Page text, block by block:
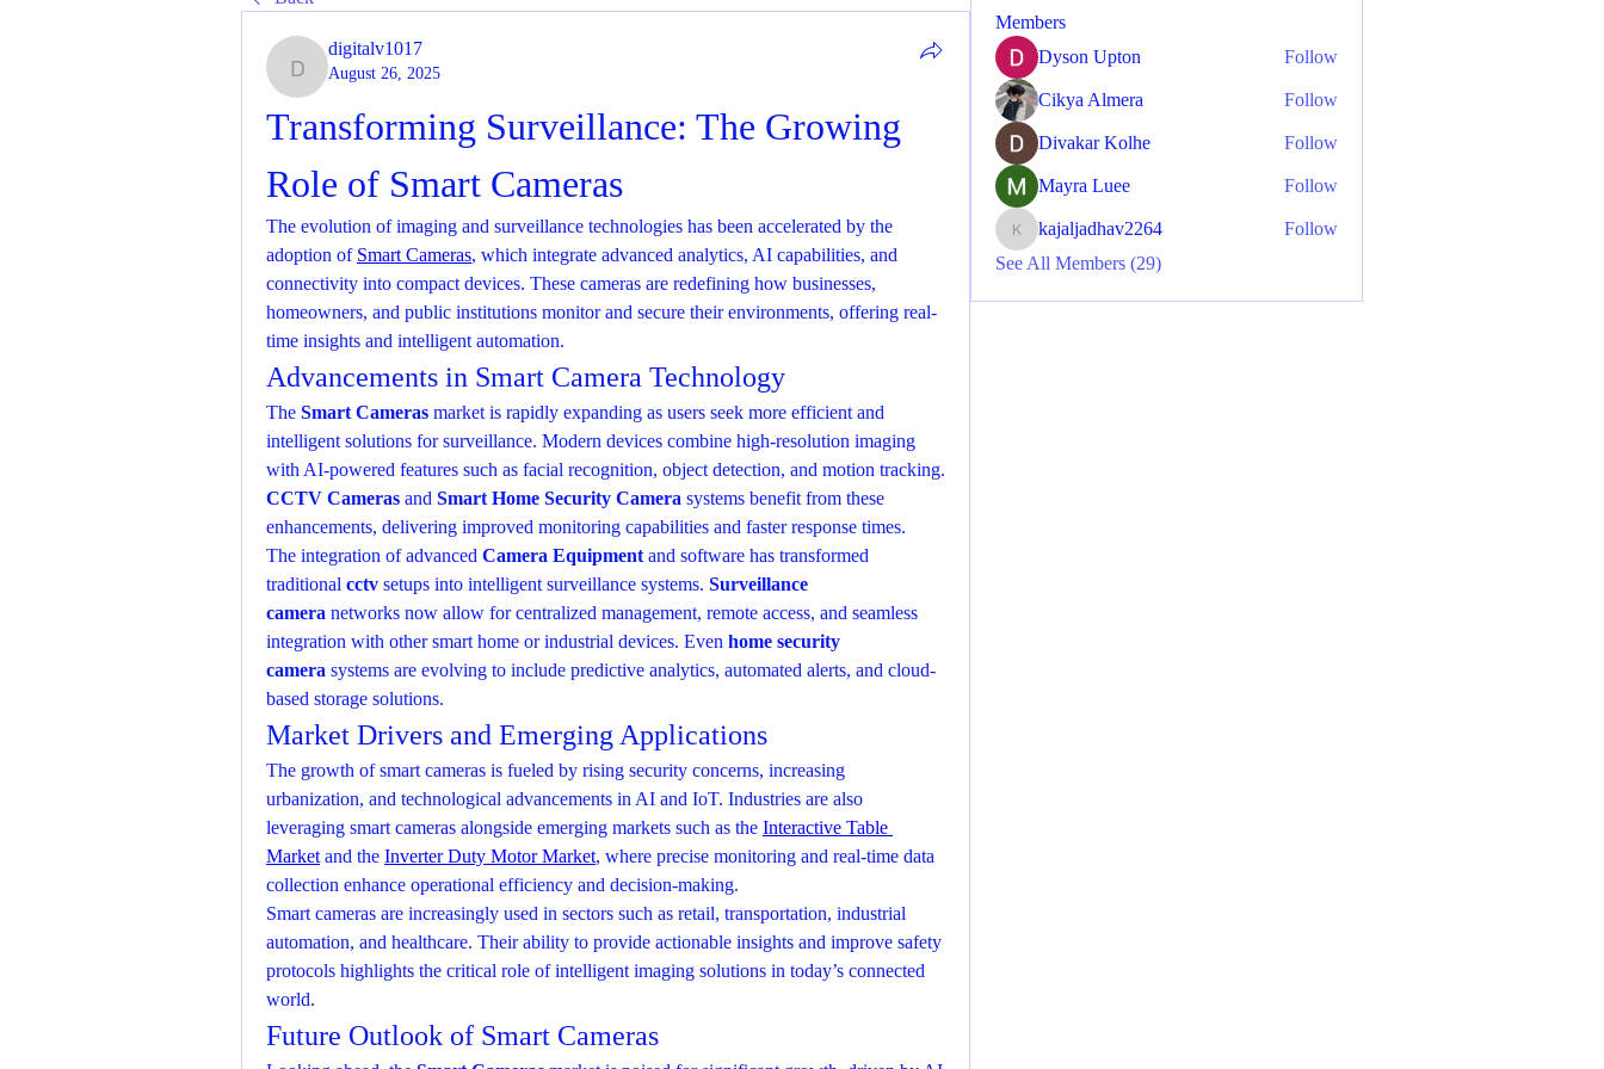
digitalv1017
digitalv1017
August 26, 2025
Transforming Surveillance: The Growing
Role of Smart Cameras
The evolution of imaging and surveillance technologies has been accelerated by the
adoption of Smart Cameras, which integrate advanced analytics, AI capabilities, and
connectivity into compact devices. These cameras are redefining how businesses,
homeowners, and public institutions monitor and secure their environments, offering real-
time insights and intelligent automation.
Advancements in Smart Camera Technology
The Smart Cameras market is rapidly expanding as users seek more efficient and
intelligent solutions for surveillance. Modern devices combine high-resolution imaging
CCTV Cameras and Smart Home Security Camera systems benefit from these
enhancements, delivering improved monitoring capabilities and faster response times.
The integration of advanced Camera Equipment and software has transformed
traditional cctv setups into intelligent surveillance systems. Surveillance
camera networks now allow for centralized management, remote access, and seamless
integration with other smart home or industrial devices. Even home security
camera systems are evolving to include predictive analytics, automated alerts, and cloud-
based storage solutions.
Market Drivers and Emerging Applications
The growth of smart cameras is fueled by rising security concerns, increasing
urbanization, and technological advancements in AI and IoT. Industries are also
leveraging smart cameras alongside emerging markets such as the Interactive Table
Market and the Inverter Duty Motor Market, where precise monitoring and real-time data
collection enhance operational efficiency and decision-making.
Smart cameras are increasingly used in sectors such as retail, transportation, industrial
automation, and healthcare. Their ability to provide actionable insights and improve safety
protocols highlights the critical role of intelligent imaging solutions in today’s connected
world.
Future Outlook of Smart Cameras
Members
Dyson Upton
Follow
Cikya Almera Follow
Divakar Kolhe Follow
Mayra Luee Follow
kajaljadhav2264
kajaljadhav2264
Follow
See All Members (29)